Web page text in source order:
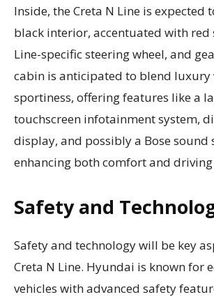
Inside, the Creta N Line is expected
black interior, accentuated with red
Line-specific steering wheel, and
cabin is anticipated to blend luxury
sportiness, offering features like a
touchscreen infotainment system,
display, and possibly a Bose sound
enhancing both comfort and
Safety and
Safety and technology will be key
Creta N Line. Hyundai is known for
vehicles with advanced safety